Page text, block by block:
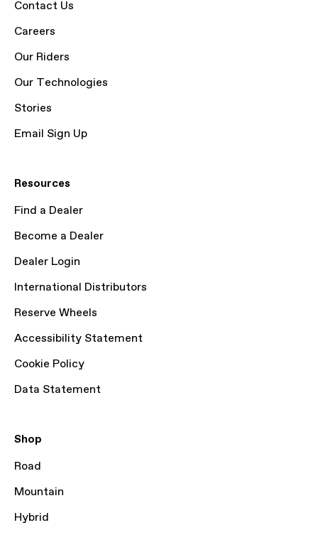
Contact Us
Careers
Our Riders
Our Technologies
Stories
Email Sign Up
Resources
Find a Dealer
Become a Dealer
Dealer Login
International Distributors
Reserve Wheels
Accessibility Statement
Cookie Policy
Data Statement
Shop
Road
Mountain
Hybrid